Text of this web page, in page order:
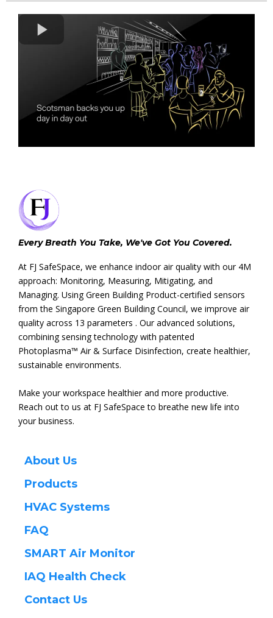
Every Breath You Take, We've Got You Covered.
At FJ SafeSpace, we enhance indoor air quality with our 4M
approach: Monitoring, Measuring, Mitigating, and
Managing. Using Green Building Product-certified sensors
from the Singapore Green Building Council, we improve air
quality across 13 parameters . Our advanced solutions,
combining sensing technology with patented
Photoplasma™ Air & Surface Disinfection, create healthier,
sustainable environments.
Make your workspace healthier and more productive.
Reach out to us at FJ SafeSpace to breathe new life into
your business.
About Us
Products
HVAC Systems
FAQ
SMART Air Monitor
IAQ Health Check
Contact Us